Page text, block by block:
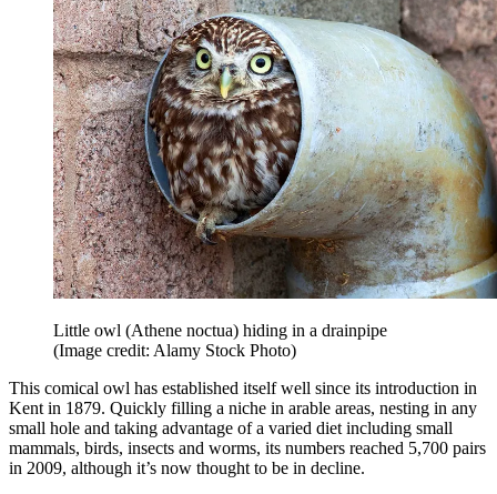
Little owl (Athene noctua) hiding in a drainpipe
(Image credit: Alamy Stock Photo)
This comical owl has established itself well since its introduction in
Kent in 1879. Quickly filling a niche in arable areas, nesting in any
small hole and taking advantage of a varied diet including small
mammals, birds, insects and worms, its numbers reached 5,700 pairs
in 2009, although it’s now thought to be in decline.